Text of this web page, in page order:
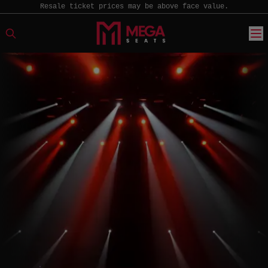
Resale ticket prices may be above face value.